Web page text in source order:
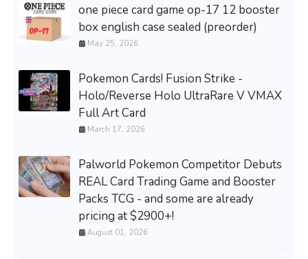
one piece card game op-17 12 booster
box english case sealed (preorder)
May 25, 2026
Pokemon Cards! Fusion Strike -
Holo/Reverse Holo UltraRare V VMAX
Full Art Card
March 17, 2026
Palworld Pokemon Competitor Debuts
REAL Card Trading Game and Booster
Packs TCG - and some are already
pricing at $2900+!
August 01, 2026